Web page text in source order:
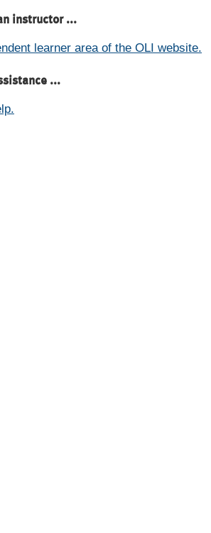
instructor ...
learner area of the OLI website.
...